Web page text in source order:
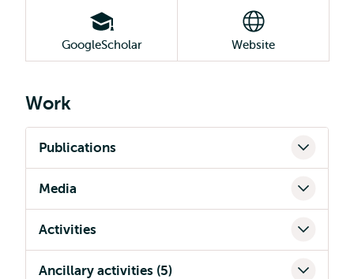
GoogleScholar Website
Work
Publications
Media
Activities
Ancillary activities (5)